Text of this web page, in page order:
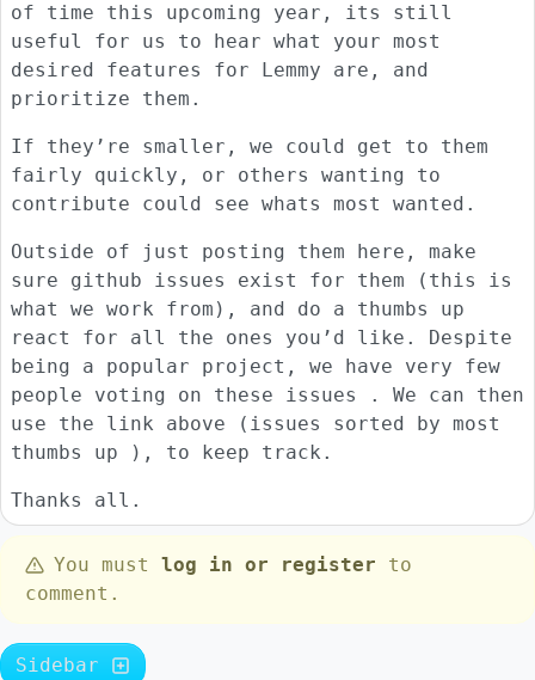
of time this upcoming year, its still
useful for us to hear what your most
desired features for Lemmy are, and
prioritize them.
If they’re smaller, we could get to them
fairly quickly, or others wanting to
contribute could see whats most wanted.
Outside of just posting them here, make
sure github issues exist for them (this is
what we work from), and do a thumbs up
react for all the ones you’d like. Despite
being a popular project, we have very few
people voting on these issues . We can then
use the link above (issues sorted by most
thumbs up ), to keep track.
Thanks all.
You must log in or register to
comment.
Sidebar